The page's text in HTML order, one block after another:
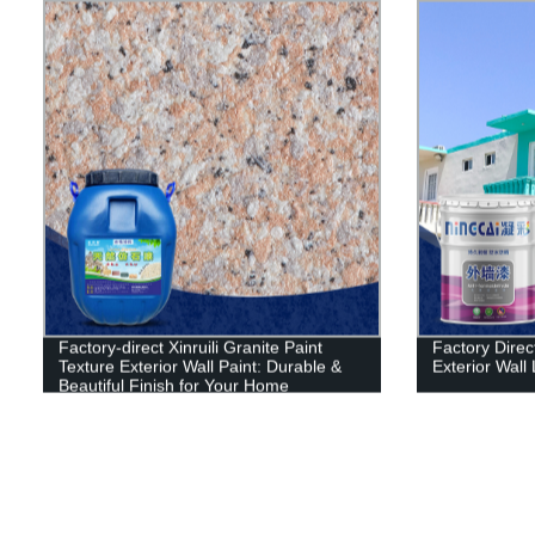
Factory-direct Xinruili Granite Paint
Texture Exterior Wall Paint: Durable &
Beautiful Finish for Your Home
Factory
Exterior Wall